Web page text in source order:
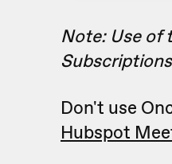
Note: Use of
Don't use
Hubspot